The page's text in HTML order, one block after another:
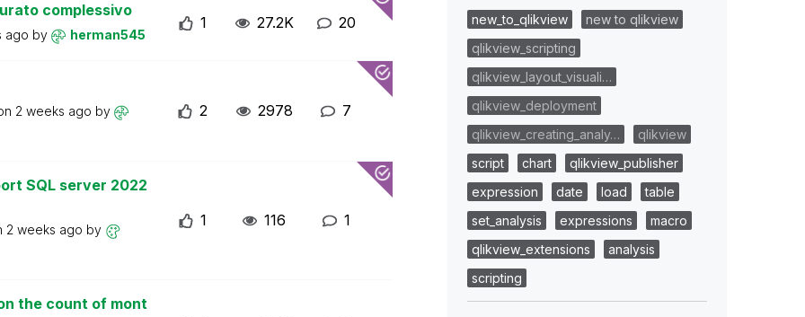
complessivo
ago by herman545
1 27.2K 20
2 weeks ago by 2 2978 7
SQL server 2022
2 weeks ago by
1 116 1
the count of mont
new_to_qlikview
new to qlikview
qlikview_scripting
qlikview_layout_visuali…
qlikview_deployment
qlikview_creating_analy…
qlikview
script
chart
qlikview_publisher
expression
date load
table
set_analysis
expressions
macro
qlikview_extensions
analysis
scripting